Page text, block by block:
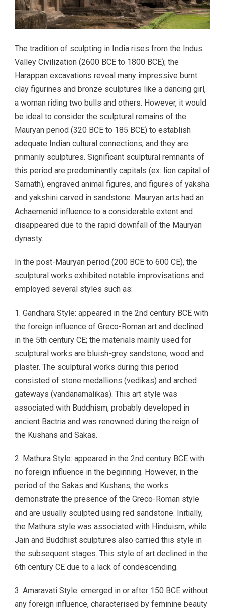
The tradition of sculpting in India rises from the Indus
Valley Civilization (2600 BCE to 1800 BCE); the
Harappan excavations reveal many impressive burnt
clay figurines and bronze sculptures like a dancing girl,
a woman riding two bulls and others. However, it would
be ideal to consider the sculptural remains of the
Mauryan period (320 BCE to 185 BCE) to establish
adequate Indian cultural connections, and they are
primarily sculptures. Significant sculptural remnants of
this period are predominantly capitals (ex: lion capital of
Sarnath), engraved animal figures, and figures of yaksha
and yakshini carved in sandstone. Mauryan arts had an
Achaemenid influence to a considerable extent and
disappeared due to the rapid downfall of the Mauryan
dynasty.
In the post-Mauryan period (200 BCE to 600 CE), the
sculptural works exhibited notable improvisations and
employed several styles such as:
1. Gandhara Style: appeared in the 2nd century BCE with
the foreign influence of Greco-Roman art and declined
in the 5th century CE; the materials mainly used for
sculptural works are bluish-grey sandstone, wood and
plaster. The sculptural works during this period
consisted of stone medallions (vedikas) and arched
gateways (vandanamalikas). This art style was
associated with Buddhism, probably developed in
ancient Bactria and was renowned during the reign of
the Kushans and Sakas.
2. Mathura Style: appeared in the 2nd century BCE with
no foreign influence in the beginning. However, in the
period of the Sakas and Kushans, the works
demonstrate the presence of the Greco-Roman style
and are usually sculpted using red sandstone. Initially,
the Mathura style was associated with Hinduism, while
Jain and Buddhist sculptures also carried this style in
the subsequent stages. This style of art declined in the
6th century CE due to a lack of condescending.
3. Amaravati Style: emerged in or after 150 BCE without
any foreign influence, characterised by feminine beauty